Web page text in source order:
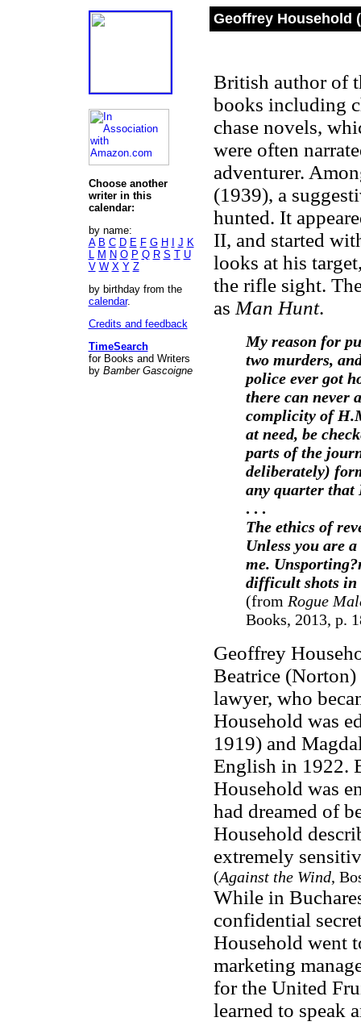
Choose another
writer in this
calendar:
by name:
A B C D E F G H J K
L M N O P Q R S T U
V W X Y Z
by birthday from the
calendar.
Credits and feedback
TimeSearch
for Books and Writers
by Bamber Gascoigne
Geoffrey Household
British author of
books including
chase novels,
were often
adventurer.
(1939), a
hunted. It
II, and started
looks at his
the rifle sight.
as Man Hunt.
My reason for
two murders,
police ever got
there can never
complicity of
at need, be
parts of the
deliberately)
any quarter that
. . .
The ethics of
Unless you are
me.
difficult shots in
(from Rogue
Books, 2013, p.
Geoffrey
Beatrice (Norton)
lawyer, who
Household was
1919) and
English in 1922.
Household was
had dreamed of
Household
extremely
(Against the Wind,
While in
confidential
Household went
marketing
for the United
learned to speak